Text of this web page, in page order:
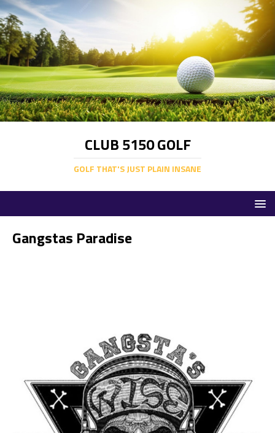
CLUB 5150 GOLF
GOLF THAT'S JUST PLAIN INSANE
Gangstas Paradise